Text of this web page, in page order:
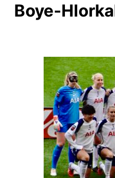
Boye-